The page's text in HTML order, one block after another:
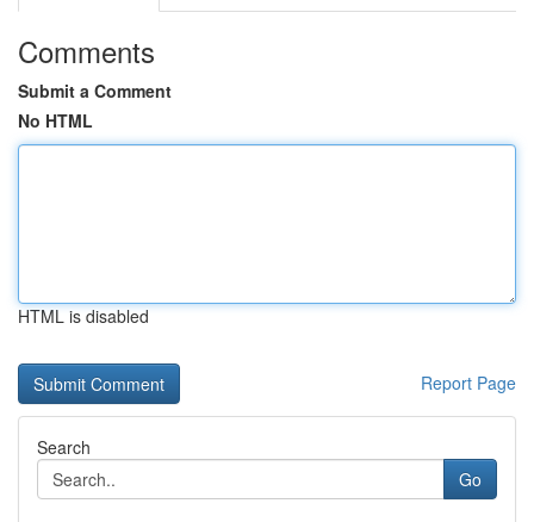
Comments
Submit a Comment
No HTML
HTML is disabled
Report Page
Search
Go